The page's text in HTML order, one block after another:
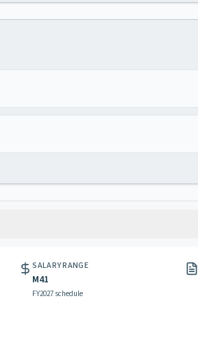
SALARY RANGE
M41
FY2027 schedule